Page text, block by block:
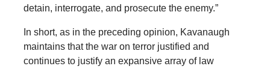
detain, interrogate, and prosecute the enemy.”
In short, as in the preceding opinion, Kavanaugh
maintains that the war on terror justified and
continues to justify an expansive array of law